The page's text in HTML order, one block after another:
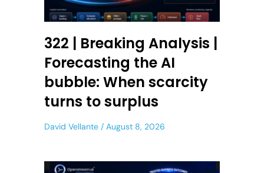
322 | Breaking Analysis |
Forecasting the AI
bubble: When scarcity
turns to surplus
David Vellante August 8, 2026